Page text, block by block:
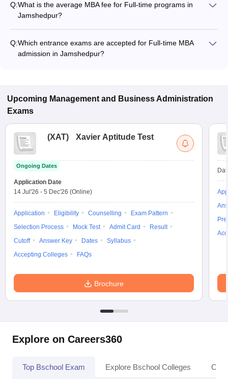
Q:What is the average MBA fee for Full-time programs in
Jamshedpur?
program structure.
Q:Which entrance exams are accepted for Full-time MBA
admission in Jamshedpur?
Upcoming Management and Business Administration
Exams
(XAT) Xavier Aptitude Test
Ongoing Dates
Application Date
14 Jul'26 - 5 Dec'26 (Online)
Application Eligibility Counselling
Exam Pattern
Selection Process
Mock Test Admit Card
Result
Cutoff
Answer Key Dates
Syllabus
Accepting Colleges
FAQs
Brochure
Explore on Careers360
Top Bschool Exam Explore Bschool Colleges